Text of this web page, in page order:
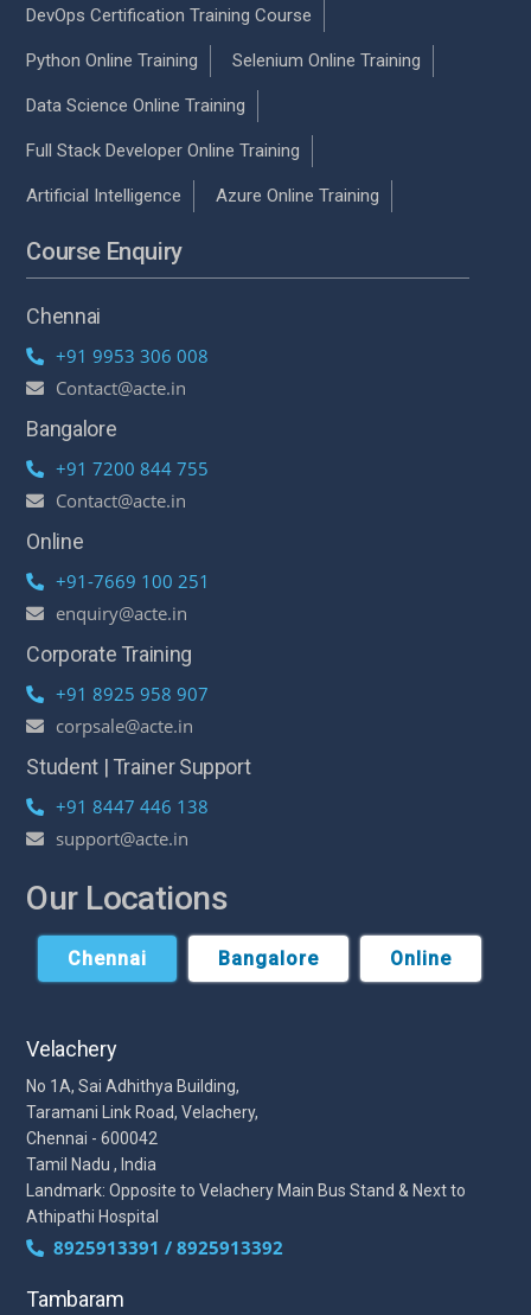
DevOps Certification Training Course
Python Online Training Selenium Online Training
Data Science Online Training
Full Stack Developer Online Training
Artificial Intelligence Azure Online Training
Course Enquiry
Chennai
+91 9953 306 008
Contact@acte.in
Bangalore
+91 7200 844 755
Contact@acte.in
Online
+91-7669 100 251
enquiry@acte.in
Corporate Training
+91 8925 958 907
corpsale@acte.in
Student | Trainer Support
+91 8447 446 138
support@acte.in
Our Locations
Chennai Bangalore Online
Velachery
No 1A, Sai Adhithya Building,
Taramani Link Road, Velachery,
Chennai - 600042
Tamil Nadu , India
Landmark: Opposite to Velachery Main Bus Stand & Next to
Athipathi Hospital
8925913391 / 8925913392
Tambaram